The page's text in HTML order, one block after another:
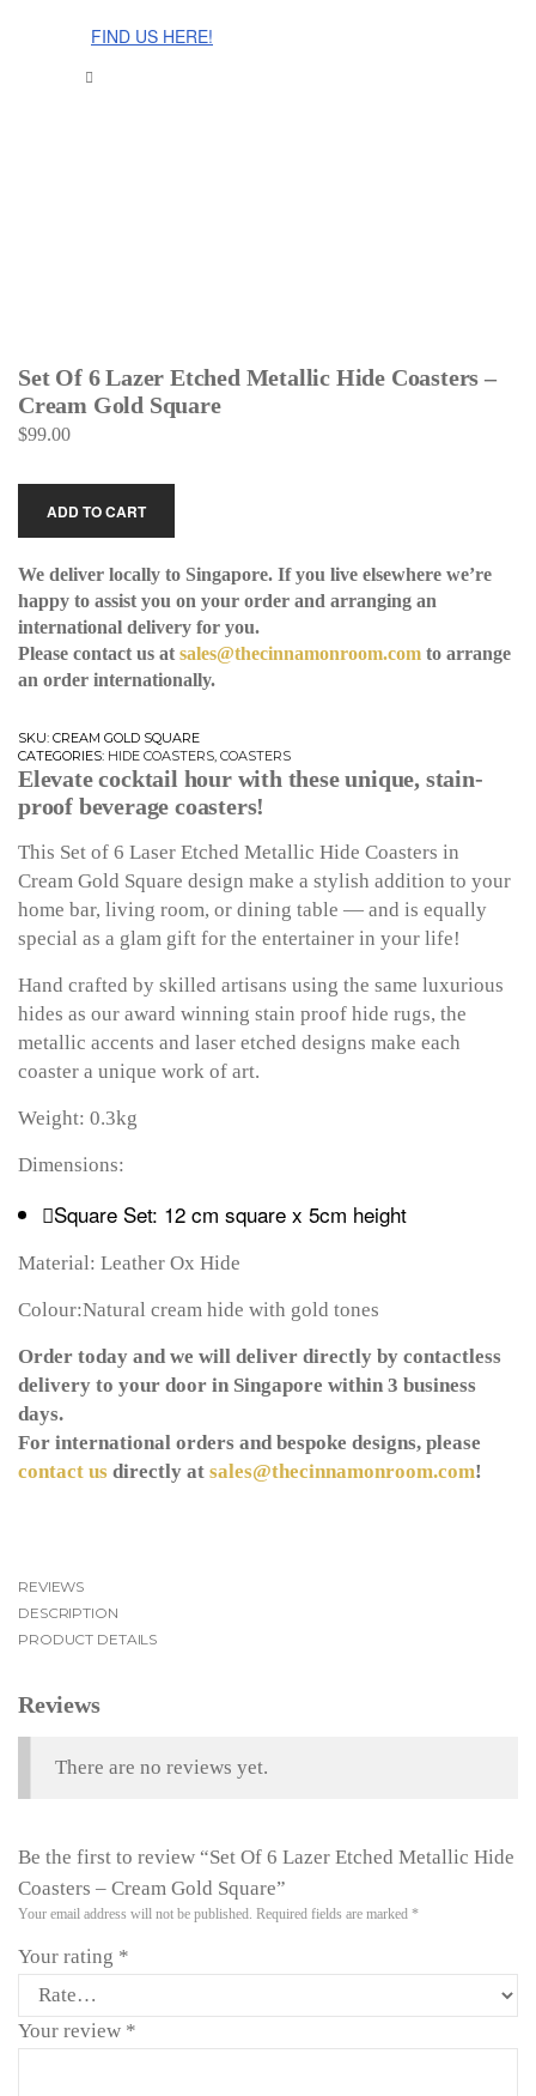
FIND US HERE!
Set Of 6 Lazer Etched Metallic Hide Coasters –
Cream Gold Square
$99.00
ADD TO CART
We deliver locally to Singapore. If you live elsewhere we’re
happy to assist you on your order and arranging an
international delivery for you.
Please contact us at sales@thecinnamonroom.com to arrange
an order internationally.
SKU: CREAM GOLD SQUARE
CATEGORIES: HIDE COASTERS, COASTERS
Elevate cocktail hour with these unique, stain-
proof beverage coasters!
This Set of 6 Laser Etched Metallic Hide Coasters in
Cream Gold Square design make a stylish addition to your
home bar, living room, or dining table — and is equally
special as a glam gift for the entertainer in your life!
Hand crafted by skilled artisans using the same luxurious
hides as our award winning stain proof hide rugs, the
metallic accents and laser etched designs make each
coaster a unique work of art.
Weight: 0.3kg
Dimensions:
Square Set: 12 cm square x 5cm height
Material: Leather Ox Hide
Colour:Natural cream hide with gold tones
Order today and we will deliver directly by contactless
delivery to your door in Singapore within 3 business
days.
For international orders and bespoke designs, please
contact us directly at sales@thecinnamonroom.com!
REVIEWS
DESCRIPTION
PRODUCT DETAILS
Reviews
There are no reviews yet.
Be the first to review “Set Of 6 Lazer Etched Metallic Hide
Coasters – Cream Gold Square”
Your email address will not be published. Required fields are marked *
Your rating *
Your review *